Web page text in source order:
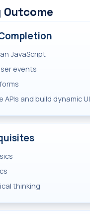
Outcome
JavaScript
events
APIs and build dynamic UI
thinking